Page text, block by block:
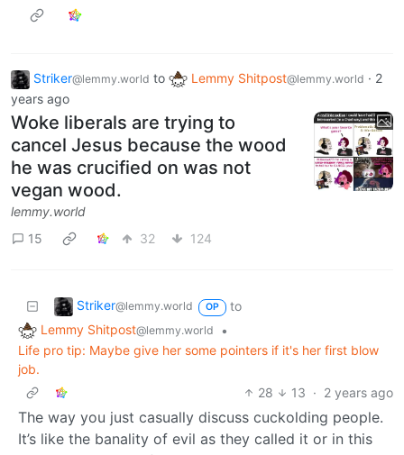
Striker@lemmy.world to Lemmy Shitpost@lemmy.world · 2
years ago
Woke liberals are trying to
cancel Jesus because the wood
he was crucified on was not
vegan wood.
lemmy.world
15
32 124
Striker@lemmy.world OP
to
Lemmy Shitpost@lemmy.world
•
Life pro tip: Maybe give her some pointers if it's her first blow
job.
28
13 · 2 years ago
The way you just casually discuss cuckolding people.
It’s like the banality of evil as they called it or in this